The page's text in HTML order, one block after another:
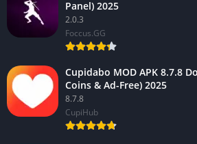
Panel) 2025
2.0.3
Foccus.GG
Cupidabo MOD APK 8.7.8
Coins & Ad-Free) 2025
8.7.8
CupiHub